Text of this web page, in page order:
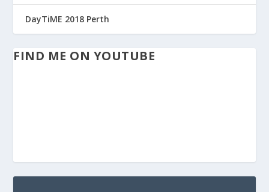
DayTiME 2018 Perth
FIND ME ON YOUTUBE